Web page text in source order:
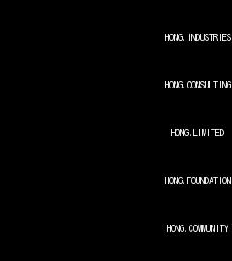
HONG. INDUSTRIES
HONG. CONSULTING
HONG. LIMITED
HONG. FOUNDATION
HONG. COMMUNITY